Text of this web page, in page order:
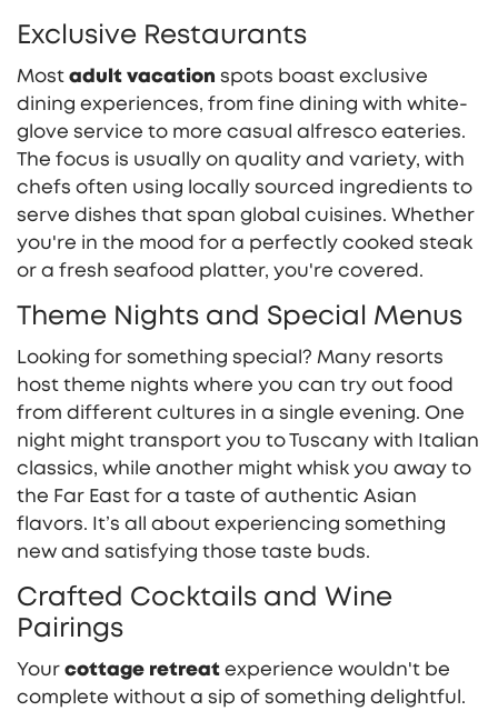
Exclusive Restaurants
Most adult vacation spots boast exclusive
dining experiences, from fine dining with white-
glove service to more casual alfresco eateries.
The focus is usually on quality and variety, with
chefs often using locally sourced ingredients to
serve dishes that span global cuisines. Whether
you're in the mood for a perfectly cooked steak
or a fresh seafood platter, you're covered.
Theme Nights and Special Menus
Looking for something special? Many resorts
host theme nights where you can try out food
from different cultures in a single evening. One
night might transport you to Tuscany with Italian
classics, while another might whisk you away to
the Far East for a taste of authentic Asian
flavors. It’s all about experiencing something
new and satisfying those taste buds.
Crafted Cocktails and Wine
Pairings
Your cottage retreat experience wouldn't be
complete without a sip of something delightful.